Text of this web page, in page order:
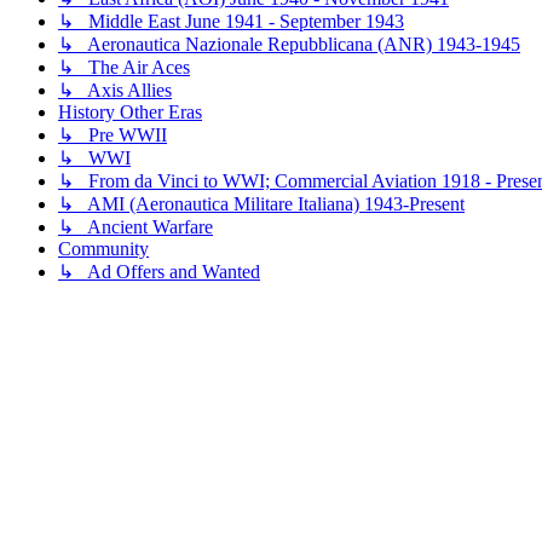
↳ Middle East June 1941 - September 1943
↳ Aeronautica Nazionale Repubblicana (ANR) 1943-1945
↳ The Air Aces
↳ Axis Allies
History Other Eras
↳ Pre WWII
↳ WWI
↳ From da Vinci to WWI; Commercial Aviation 1918 -
↳ AMI (Aeronautica Militare Italiana) 1943-Present
↳ Ancient Warfare
Community
↳ Ad Offers and Wanted